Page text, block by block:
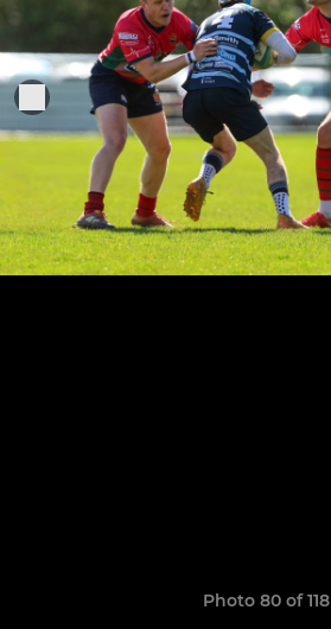
Photo 80 of 118